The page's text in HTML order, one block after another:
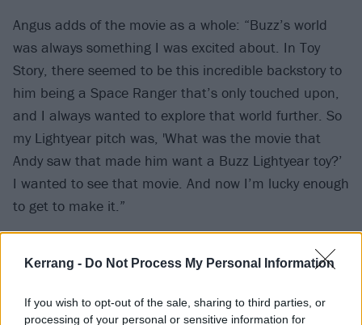
Kerrang - Do Not Process My Personal Information
If you wish to opt-out of the sale, sharing to third parties, or
processing of your personal or sensitive information for
Angus adds of the movie as a whole: “Buzz’s world
was always something I was excited about. In Toy
Story, there seemed to be this incredible backstory to
him being a Space Ranger that’s only touched upon,
and I always wanted to explore that world further. So
my Lightyear pitch was, 'What was the movie that
Andy saw that made him want a Buzz Lightyear toy?’
I wanted to see that movie. And now I’m lucky enough
to get to make it.”